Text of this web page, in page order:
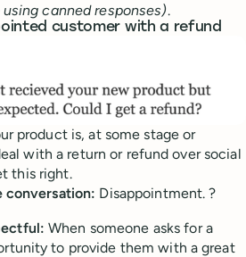
canned responses).
customer with a refund
product is, at some stage or
with a return or refund over social
this right.
conversation: Disappointment. ?
When someone asks for a
to provide them with a great